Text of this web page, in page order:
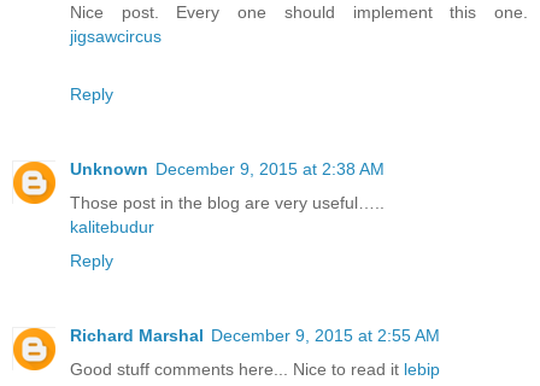
Nice post. Every one should implement this one.
jigsawcircus
Reply
Unknown December 9, 2015 at 2:38 AM
Those post in the blog are very useful…..
kalitebudur
Reply
Richard Marshal December 9, 2015 at 2:55 AM
Good stuff comments here... Nice to read it lebip